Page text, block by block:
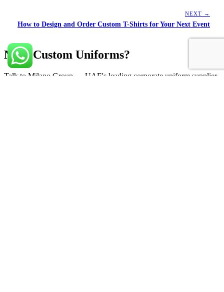
NEXT →
How to Design and Order Custom T-Shirts for Your Next Event
Need Custom Uniforms?
Talk to Milano Group — UAE's leading corporate uniform supplier